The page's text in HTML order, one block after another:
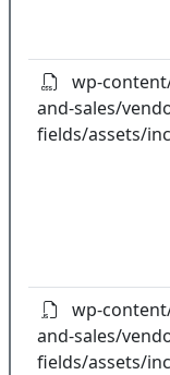
wp-
and-sales/
fields/assets/
wp-
and-sales/
fields/assets/